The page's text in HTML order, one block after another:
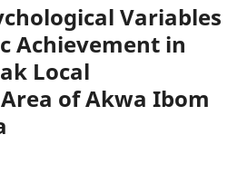
Variables
Achievement in
Local
of Akwa Ibom